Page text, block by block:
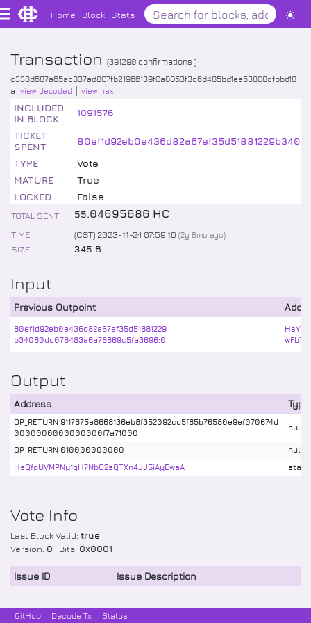
Home Block Stats
Transaction (391290 confirmations )
c338d687a65ac837ad807fb21966139f0a8053f3c6d485bd1ee53808cfbbd18
a view decoded view hex
INCLUDED
IN BLOCK
1091576
TICKET
SPENT
TYPE
Vote
MATURE
True
LOCKED
False
TOTAL SENT 55.04695686 HC
TIME (CST) 2023-11-24 07:59:16 (2y 8mo ago)
SIZE 345 B
Input
Previous Outpoint
80ef1d92eb0e436d82a67ef35d51881229
b34080dc076483a6a78869c5fa3696:0
Output
Address Type
OP_RETURN 9117675e8668136eb8f352092cd5f85b76580e9ef070674d
0000000000000000f7a71000
OP_RETURN 010000000000
HsQfgUVMPNy1qH7NbQ2sQTXn4JJ5iAyEwaA
Vote Info
Last Block Valid: true
Version: 0 | Bits: 0x0001
Issue ID Issue Description
GitHub Decode Tx Status